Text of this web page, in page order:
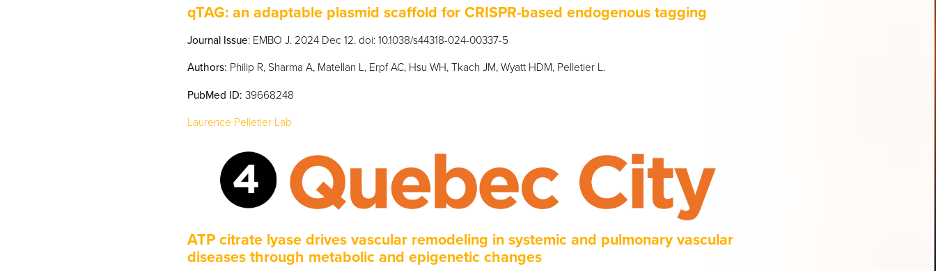
qTAG: an adaptable plasmid scaffold for CRISPR-based endogenous tagging
Journal Issue: EMBO J. 2024 Dec 12. doi: 10.1038/s44318-024-00337-5
Authors: Philip R, Sharma A, Matellan L, Erpf AC, Hsu WH, Tkach JM, Wyatt HDM, Pelletier L.
PubMed ID: 39668248
Laurence Pelletier Lab
ATP citrate lyase drives vascular remodeling in systemic and pulmonary vascular
diseases through metabolic and epigenetic changes